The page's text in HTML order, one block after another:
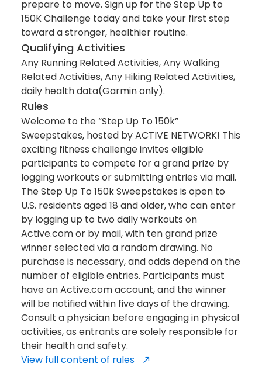
prepare to move. Sign up for the Step Up to
150K Challenge today and take your first step
toward a stronger, healthier routine.
Qualifying Activities
Any Running Related Activities, Any Walking
Related Activities, Any Hiking Related Activities,
daily health data(Garmin only).
Rules
Welcome to the “Step Up To 150k”
Sweepstakes, hosted by ACTIVE NETWORK! This
exciting fitness challenge invites eligible
participants to compete for a grand prize by
logging workouts or submitting entries via mail.
The Step Up To 150k Sweepstakes is open to
U.S. residents aged 18 and older, who can enter
by logging up to two daily workouts on
Active.com or by mail, with ten grand prize
winner selected via a random drawing. No
purchase is necessary, and odds depend on the
number of eligible entries. Participants must
have an Active.com account, and the winner
will be notified within five days of the drawing.
Consult a physician before engaging in physical
activities, as entrants are solely responsible for
their health and safety.
View full content of rules